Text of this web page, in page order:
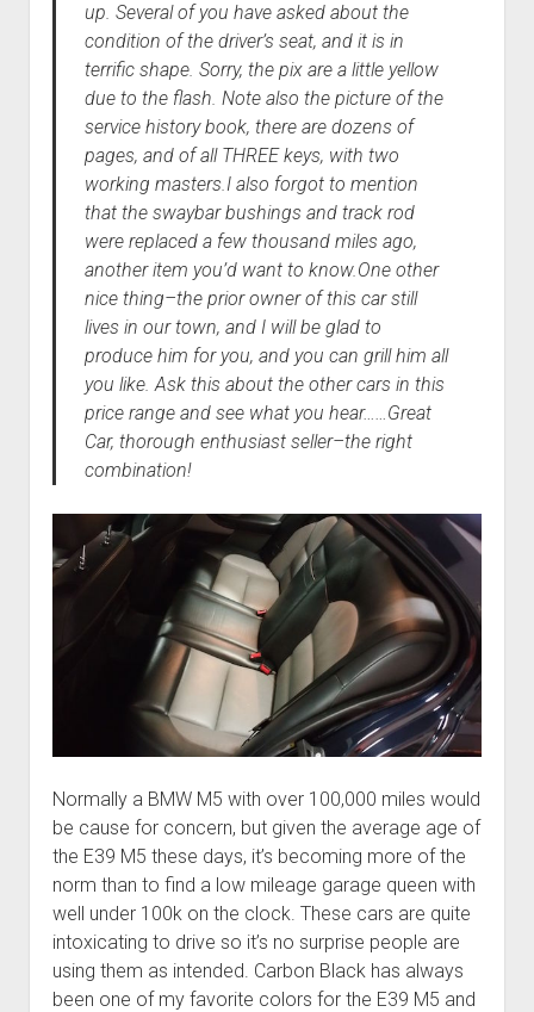
up. Several of you have asked about the
condition of the driver’s seat, and it is in
terrific shape. Sorry, the pix are a little yellow
due to the flash. Note also the picture of the
service history book, there are dozens of
pages, and of all THREE keys, with two
working masters.I also forgot to mention
that the swaybar bushings and track rod
were replaced a few thousand miles ago,
another item you’d want to know.One other
nice thing–the prior owner of this car still
lives in our town, and I will be glad to
produce him for you, and you can grill him all
you like. Ask this about the other cars in this
price range and see what you hear……Great
Car, thorough enthusiast seller–the right
combination!
Normally a BMW M5 with over 100,000 miles would
be cause for concern, but given the average age of
the E39 M5 these days, it’s becoming more of the
norm than to find a low mileage garage queen with
well under 100k on the clock. These cars are quite
intoxicating to drive so it’s no surprise people are
using them as intended. Carbon Black has always
been one of my favorite colors for the E39 M5 and